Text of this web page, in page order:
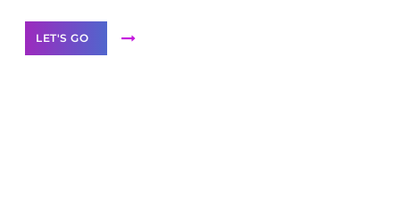
LET'S GO